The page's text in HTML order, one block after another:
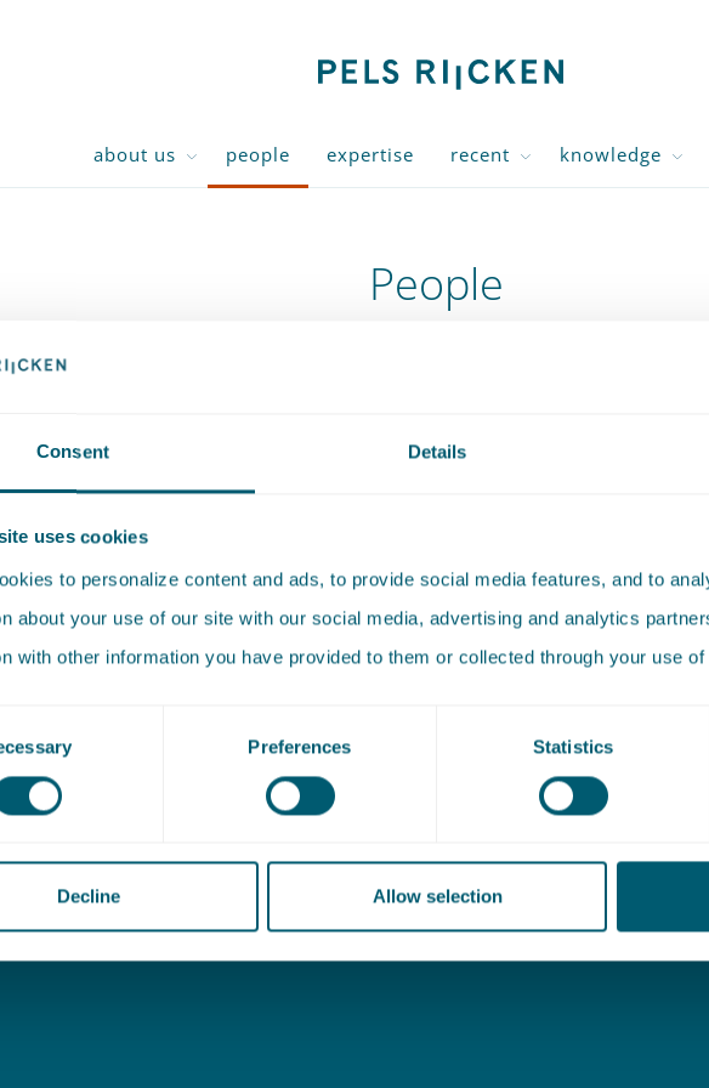
Consent Details
uses cookies
to personalize content and ads, to provide social media features, and to
about your use of our site with our social media, advertising and analytics
with other information you have provided to them or collected through your use
Preferences Statistics
Decline Allow selection
about us people expertise recent knowledge
People
Bezuidenhoutseweg 57